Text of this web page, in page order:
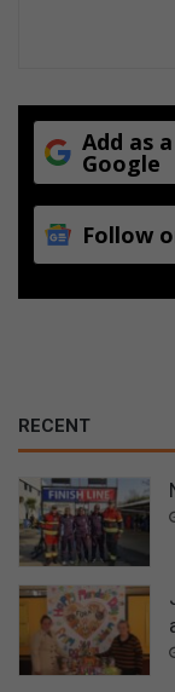
Add as
Google
Follow
RECENT